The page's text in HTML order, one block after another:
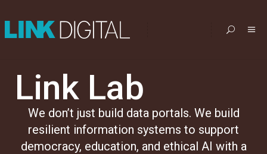
Link Lab
We don’t just build data portals. We build
resilient information systems to support
democracy, education, and ethical AI with a